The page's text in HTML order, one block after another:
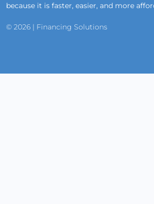
because it is faster, easier, and more
© 2026 | Financing Solutions